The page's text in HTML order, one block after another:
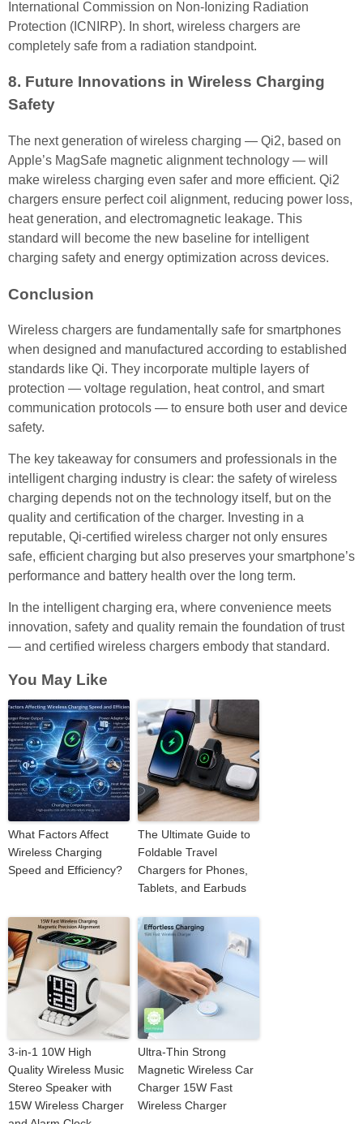
International Commission on Non-Ionizing Radiation
Protection (ICNIRP). In short, wireless chargers are
completely safe from a radiation standpoint.
8. Future Innovations in Wireless Charging
Safety
The next generation of wireless charging — Qi2, based on
Apple’s MagSafe magnetic alignment technology — will
make wireless charging even safer and more efficient. Qi2
chargers ensure perfect coil alignment, reducing power loss,
heat generation, and electromagnetic leakage. This
standard will become the new baseline for intelligent
charging safety and energy optimization across devices.
Conclusion
Wireless chargers are fundamentally safe for smartphones
when designed and manufactured according to established
standards like Qi. They incorporate multiple layers of
protection — voltage regulation, heat control, and smart
communication protocols — to ensure both user and device
safety.
The key takeaway for consumers and professionals in the
intelligent charging industry is clear: the safety of wireless
charging depends not on the technology itself, but on the
quality and certification of the charger. Investing in a
reputable, Qi-certified wireless charger not only ensures
safe, efficient charging but also preserves your smartphone’s
performance and battery health over the long term.
In the intelligent charging era, where convenience meets
innovation, safety and quality remain the foundation of trust
— and certified wireless chargers embody that standard.
You May Like
What Factors Affect
Wireless Charging
Speed and Efficiency?
The Ultimate Guide to
Foldable Travel
Chargers for Phones,
Tablets, and Earbuds
3-in-1 10W High
Quality Wireless Music
Stereo Speaker with
15W Wireless Charger
Ultra-Thin Strong
Magnetic Wireless Car
Charger 15W Fast
Wireless Charger